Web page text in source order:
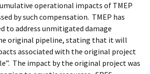
operational impacts of TMEP
by such compensation. TMEP has
to address unmitigated damage
original pipeline, stating that it will
associated with the original project
The impact by the original project was